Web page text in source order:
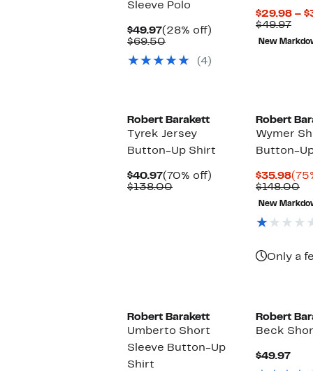
Sleeve Polo
$49.97Current
Price
(28% off)
$69.50Comparable
$69.50(4)
$29.98 –
$49.97
New
Robert Barakett
Tyrek Jersey
Button-Up Shirt
$40.97Current
Price
(70% off)
$138.00Comparable
Robert
Wymer
Button-
$35.98
$148.00
New
Only a
Robert Barakett
Umberto Short
Sleeve Button-Up
Shirt
Robert
Beck
$49.97